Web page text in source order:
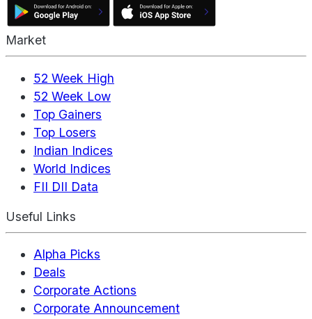
Market
52 Week High
52 Week Low
Top Gainers
Top Losers
Indian Indices
World Indices
FII DII Data
Useful Links
Alpha Picks
Deals
Corporate Actions
Corporate Announcement